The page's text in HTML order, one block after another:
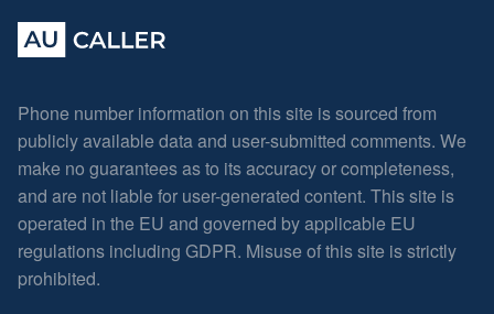
Phone number information on this site is sourced from
publicly available data and user-submitted comments. We
make no guarantees as to its accuracy or completeness,
and are not liable for user-generated content. This site is
operated in the EU and governed by applicable EU
regulations including GDPR. Misuse of this site is strictly
prohibited.